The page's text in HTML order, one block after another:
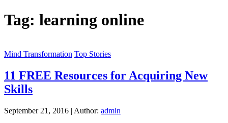
Tag: learning online
Mind Transformation Top Stories
11 FREE Resources for Acquiring New
Skills
September 21, 2016 | Author: admin